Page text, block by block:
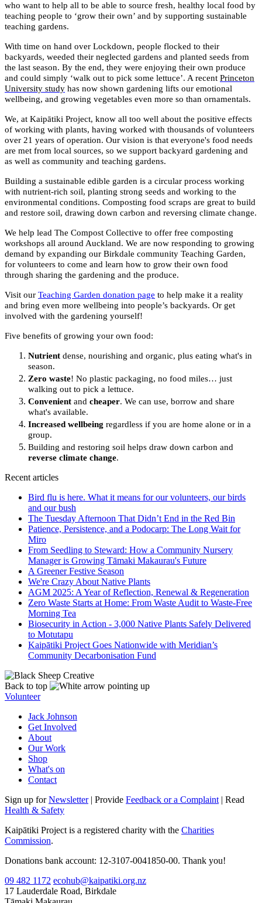
who want to help all to be able to source fresh, healthy local food by
teaching people to ‘grow their own’ and by supporting sustainable
teaching gardens.
With time on hand over Lockdown, people flocked to their
backyards, weeded their neglected gardens and planted seeds from
the last season. By the end, they were enjoying their own produce
and could simply ‘walk out to pick some lettuce’. A recent Princeton
University study has now shown gardening lifts our emotional
wellbeing, and growing vegetables even more so than ornamentals.
We, at Kaipātiki Project, know all too well about the positive effects
of working with plants, having worked with thousands of volunteers
over 21 years of operation. Our vision is that everyone's food needs
are met from local sources, so we support backyard gardening and
as well as community and teaching gardens.
Building a sustainable edible garden is a circular process working
with nutrient-rich soil, planting strong seeds and working to the
environmental conditions. Composting food scraps are great to build
and restore soil, drawing down carbon and reversing climate change.
We help lead The Compost Collective to offer free composting
workshops all around Auckland. We are now responding to growing
demand by expanding our Birkdale community Teaching Garden,
for volunteers to come and learn how to grow their own food
through sharing the gardening and the produce.
Visit our Teaching Garden donation page to help make it a reality
and bring even more wellbeing into people’s backyards. Or get
involved with the gardening yourself!
Five benefits of growing your own food:
Nutrient dense, nourishing and organic, plus eating what's in
season.
Zero waste! No plastic packaging, no food miles… just
walking out to pick a lettuce.
Convenient and cheaper. We can use, borrow and share
what's available.
Increased wellbeing regardless if you are home alone or in a
group.
Building and restoring soil helps draw down carbon and
reverse climate change.
Recent articles
Bird flu is here. What it means for our volunteers, our birds
and our bush
The Tuesday Afternoon That Didn’t End in the Red Bin
Patience, Persistence, and a Podocarp: The Long Wait for
Miro
From Seedling to Steward: How a Community Nursery
Manager is Growing Tāmaki Makaurau's Future
A Greener Festive Season
We're Crazy About Native Plants
AGM 2025: A Year of Reflection, Renewal & Regeneration
Zero Waste Starts at Home: From Waste Audit to Waste-Free
Morning Tea
Biosecurity in Action - 3,000 Native Plants Safely Delivered
to Motutapu
Kaipātiki Project Goes Nationwide with Meridian’s
Community Decarbonisation Fund
Back to top
Volunteer
Jack Johnson
Get Involved
About
Our Work
Shop
What's on
Contact
Sign up forNewsletter| Provide Feedback or a Complaint | Read
Health & Safety
Kaipātiki Project is a registered charity with the Charities
Commission.
Donations bank account: 12-3107-0041850-00. Thank you!
09 482 1172 ecohub@kaipatiki.org.nz
17 Lauderdale Road, Birkdale